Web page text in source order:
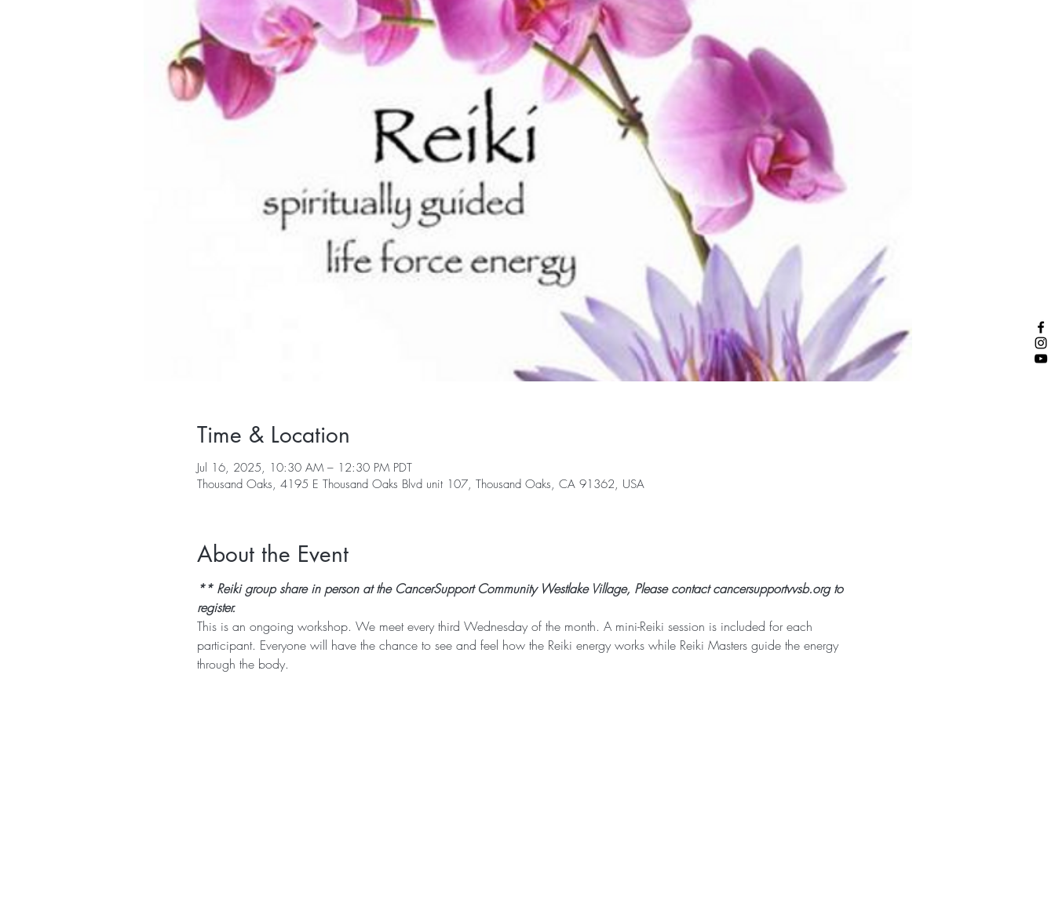
Time & Location
Jul 16, 2025, 10:30 AM – 12:30 PM PDT
Thousand Oaks, 4195 E Thousand Oaks Blvd unit 107, Thousand Oaks, CA 91362, USA
About the Event
** Reiki group share in person at the CancerSupport Community Westlake Village, Please contact cancersupportvvsb.org to
register.
This is an ongoing workshop. We meet every third Wednesday of the month. A mini-Reiki session is included for each
participant. Everyone will have the chance to see and feel how the Reiki energy works while Reiki Masters guide the energy
through the body.